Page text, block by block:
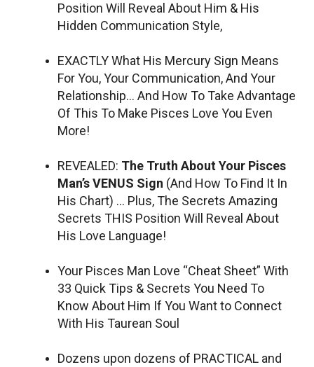
Position Will Reveal About Him & His
Hidden Communication Style,
EXACTLY What His Mercury Sign Means
For You, Your Communication, And Your
Relationship… And How To Take Advantage
Of This To Make Pisces Love You Even
More!
REVEALED: The Truth About Your Pisces
Man’s VENUS Sign (And How To Find It In
His Chart) … Plus, The Secrets Amazing
Secrets THIS Position Will Reveal About
His Love Language!
Your Pisces Man Love “Cheat Sheet” With
33 Quick Tips & Secrets You Need To
Know About Him If You Want to Connect
With His Taurean Soul
Dozens upon dozens of PRACTICAL and